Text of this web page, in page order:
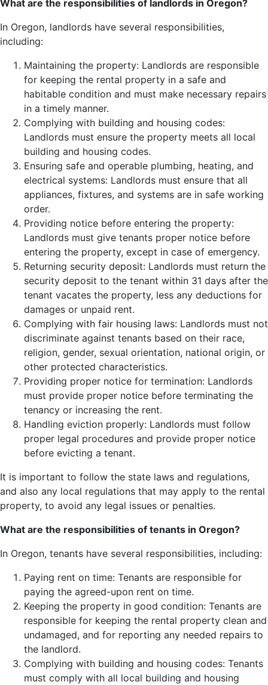
What are the responsibilities of landlords in Oregon?
In Oregon, landlords have several responsibilities,
including:
Maintaining the property: Landlords are responsible
for keeping the rental property in a safe and
habitable condition and must make necessary repairs
in a timely manner.
Complying with building and housing codes:
Landlords must ensure the property meets all local
building and housing codes.
Ensuring safe and operable plumbing, heating, and
electrical systems: Landlords must ensure that all
appliances, fixtures, and systems are in safe working
order.
Providing notice before entering the property:
Landlords must give tenants proper notice before
entering the property, except in case of emergency.
Returning security deposit: Landlords must return the
security deposit to the tenant within 31 days after the
tenant vacates the property, less any deductions for
damages or unpaid rent.
Complying with fair housing laws: Landlords must not
discriminate against tenants based on their race,
religion, gender, sexual orientation, national origin, or
other protected characteristics.
Providing proper notice for termination: Landlords
must provide proper notice before terminating the
tenancy or increasing the rent.
Handling eviction properly: Landlords must follow
proper legal procedures and provide proper notice
before evicting a tenant.
It is important to follow the state laws and regulations,
and also any local regulations that may apply to the rental
property, to avoid any legal issues or penalties.
What are the responsibilities of tenants in Oregon?
In Oregon, tenants have several responsibilities, including:
Paying rent on time: Tenants are responsible for
paying the agreed-upon rent on time.
Keeping the property in good condition: Tenants are
responsible for keeping the rental property clean and
undamaged, and for reporting any needed repairs to
the landlord.
Complying with building and housing codes: Tenants
must comply with all local building and housing